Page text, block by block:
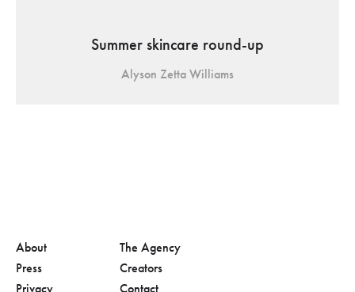
Summer skincare round-up
Alyson Zetta Williams
About
Press
Privacy
The Agency
Creators
Contact